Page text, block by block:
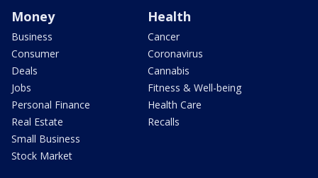
Money
Business
Consumer
Deals
Jobs
Personal Finance
Real Estate
Small Business
Stock Market
Health
Cancer
Coronavirus
Cannabis
Fitness & Well-being
Health Care
Recalls